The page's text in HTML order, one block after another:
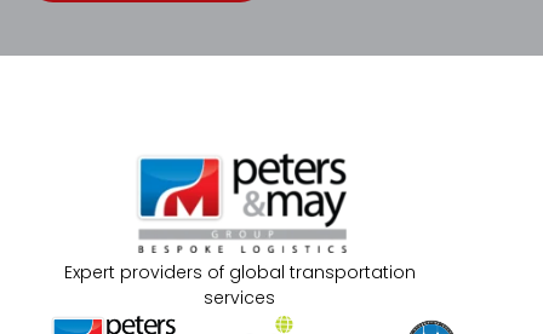
Expert providers of global transportation
services